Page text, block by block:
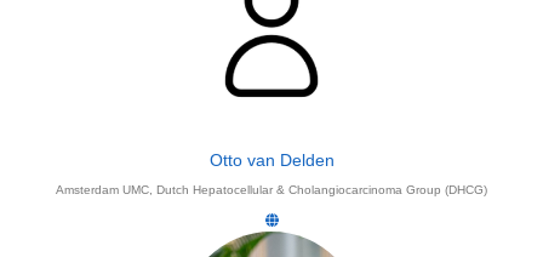
Otto van Delden
Amsterdam UMC, Dutch Hepatocellular & Cholangiocarcinoma Group (DHCG)